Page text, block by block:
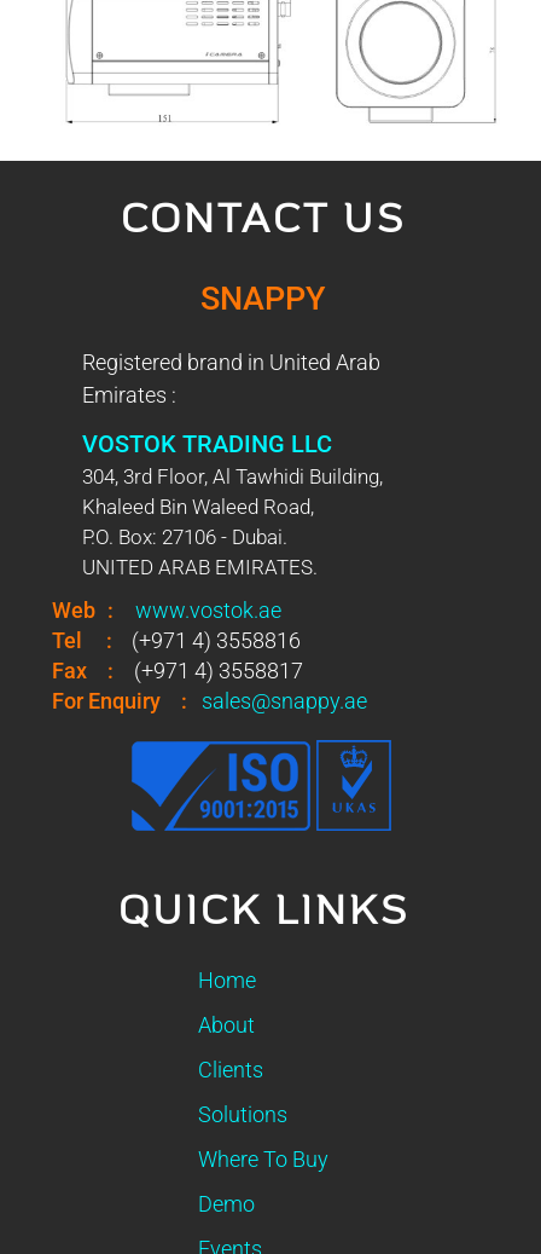
CONTACT US
SNAPPY
Registered brand in United Arab
Emirates :
VOSTOK TRADING LLC
304, 3rd Floor, Al Tawhidi Building,
Khaleed Bin Waleed Road,
P.O. Box: 27106 - Dubai.
UNITED ARAB EMIRATES.
Web :
www.vostok.ae
Tel
:
(+971 4) 3558816
Fax
:
(+971 4) 3558817
For Enquiry
: sales@snappy.ae
QUICK LINKS
Home
About
Clients
Solutions
Where To Buy
Demo
Events